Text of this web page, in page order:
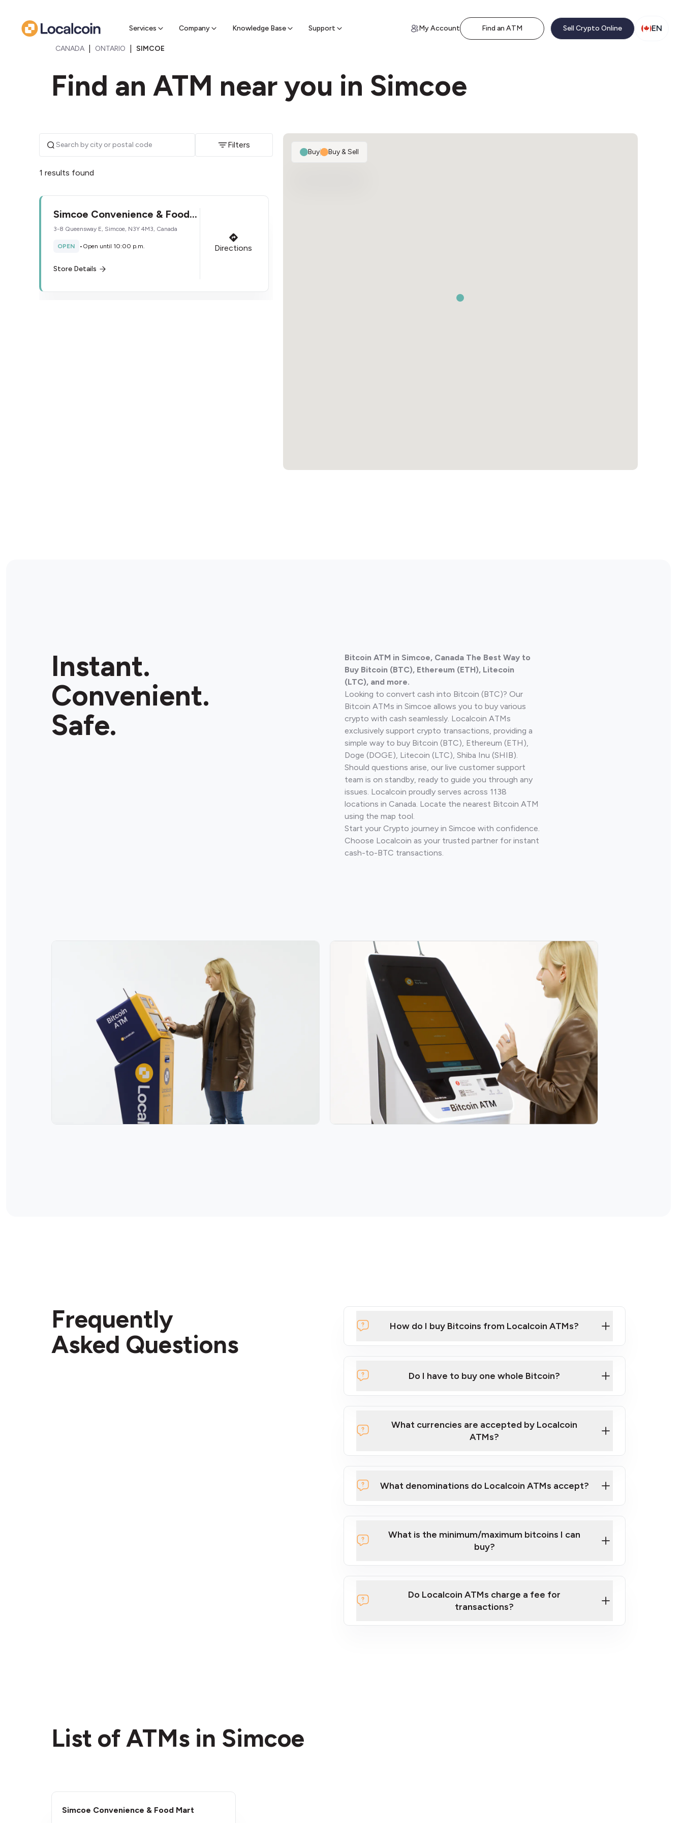
Services Company Knowledge Base Support
Find a nearby sell ATM & pick up cash My Account Find an ATM Sell Crypto Online EN
CANADA ONTARIO SIMCOE
Find an ATM near you in Simcoe
Filters
1 results found
Simcoe Convenience & Food
Mart
3-8 Queensway E, Simcoe, N3Y 4M3, Canada
OPEN • Open until 10:00 p.m.
Store Details
Directions
Buy| Buy & Sell
Instant.
Convenient.
Safe.
Bitcoin ATM in Simcoe, Canada The Best Way to
Buy Bitcoin (BTC), Ethereum (ETH), Litecoin
(LTC), and more.
Looking to convert cash into Bitcoin (BTC)? Our
Bitcoin ATMs in Simcoe allows you to buy various
crypto with cash seamlessly. Localcoin ATMs
exclusively support crypto transactions, providing a
simple way to buy Bitcoin (BTC), Ethereum (ETH),
Doge (DOGE), Litecoin (LTC), Shiba Inu (SHIB).
Should questions arise, our live customer support
team is on standby, ready to guide you through any
issues. Localcoin proudly serves across 1138
locations in Canada. Locate the nearest Bitcoin ATM
using the map tool.
Start your Crypto journey in Simcoe with confidence.
Choose Localcoin as your trusted partner for instant
cash-to-BTC transactions.
Frequently
Asked Questions
How do I buy Bitcoins from Localcoin ATMs?
Click Here to Watch a Quick Video on How to Buy Bitcoin at Our
here
Do I have to buy one whole Bitcoin?
What currencies are accepted by Localcoin
ATMs?
What denominations do Localcoin ATMs accept?
What is the minimum/maximum bitcoins I can
buy?
Do Localcoin ATMs charge a fee for
transactions?
List of ATMs in Simcoe
Simcoe Convenience & Food Mart